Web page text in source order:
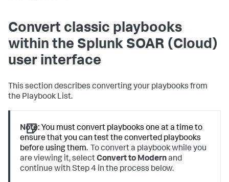
Convert classic playbooks
within the Splunk SOAR (Cloud)
user interface
This section describes converting your playbooks from
the Playbook List.
Note: You must convert playbooks one at a time to
ensure that you can test the converted playbooks
before using them. To convert a playbook while you
are viewing it, selectConvert to Modernand
continue with Step 4 in the process below.